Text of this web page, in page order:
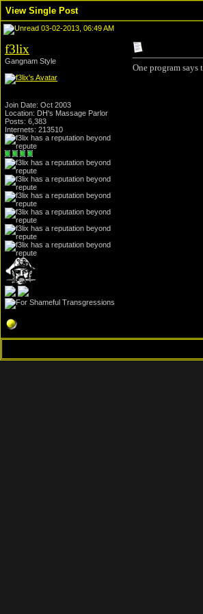
View Single Post
03-02-2013, 06:49 AM
f3lix
Gangnam Style
Join Date: Oct 2003
Location: DH's Massage Parlor
Posts: 6,383
Internets: 213510
One program says